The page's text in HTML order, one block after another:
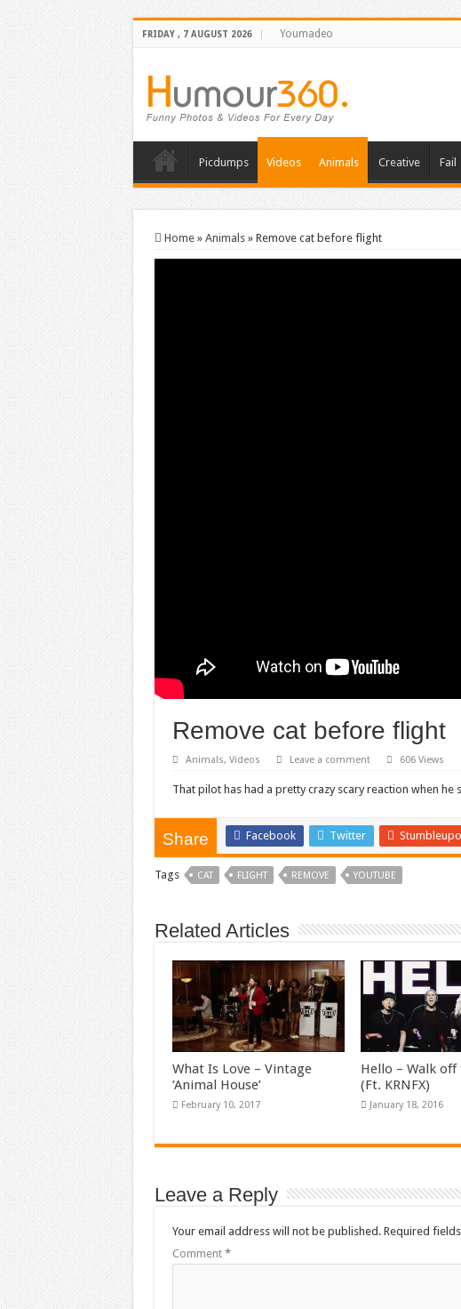
FRIDAY , 7 AUGUST 2026 Youmadeo
Picdumps Videos Animals Creative Fail
Home » Animals » Remove cat before flight
Remove cat before flight
Animals, Videos Leave a comment 606 Views
That pilot has had a pretty crazy scary reaction when he
Share Facebook Twitter
Tags CAT FLIGHT REMOVE YOUTUBE
Related Articles
What Is Love – Vintage
‘Animal House’
February 10, 2017
Hello – Walk
(Ft. KRNFX)
January 18, 2016
Leave a Reply
Your email address will not be published. Required
Comment *